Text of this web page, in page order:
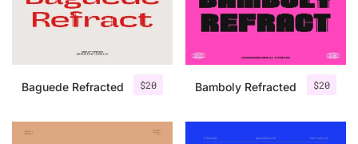
$20
Baguede Refracted $20
Bamboly Refracted
Knowledge